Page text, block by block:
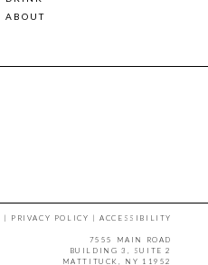
ABOUT
| PRIVACY POLICY |ACCESSIBILITY
7555 MAIN ROAD
BUILDING 3, SUITE 2
MATTITUCK, NY 11952